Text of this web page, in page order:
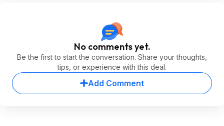
No comments yet.
Be the first to start the conversation. Share your thoughts,
tips, or experience with this deal.
Add Comment